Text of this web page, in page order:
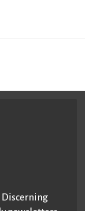
Discerning